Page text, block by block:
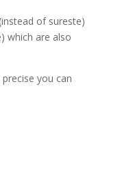
(instead of sureste)
which are also
you can